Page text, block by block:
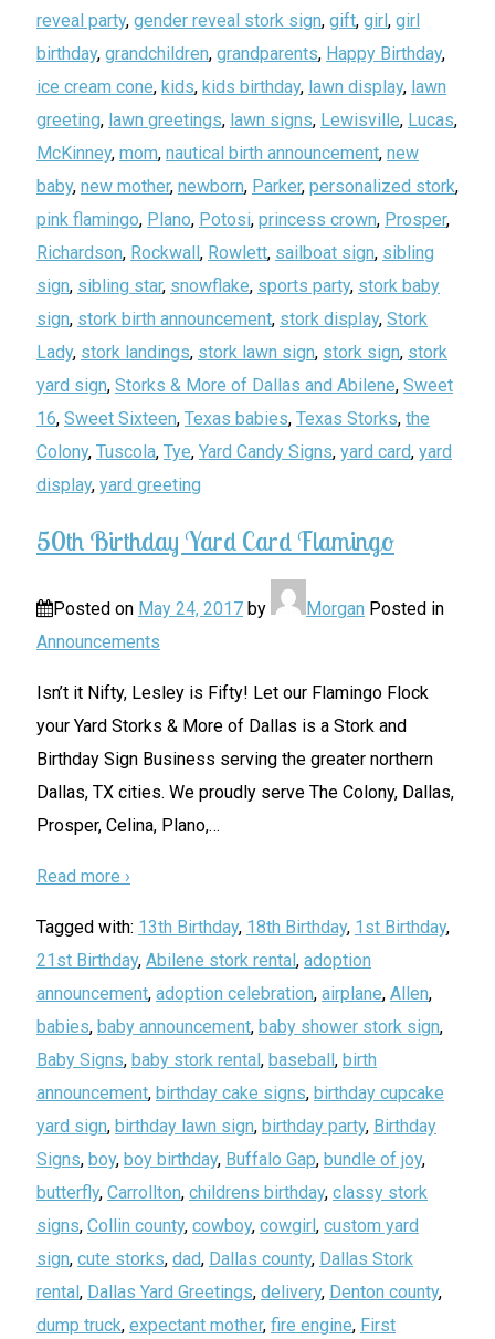
reveal party, gender reveal stork sign, gift, girl , girl
birthday, grandchildren, grandparents, Happy Birthday,
ice cream cone, kids, kids birthday, lawn display, lawn
greeting, lawn greetings, lawn signs, Lewisville, Lucas,
McKinney, mom, nautical birth announcement, new
baby, new mother, newborn, Parker, personalized stork,
pink flamingo, Plano, Potosi, princess crown, Prosper,
Richardson, Rockwall , Rowlett, sailboat sign, sibling
sign, sibling star, snowflake, sports party, stork baby
sign, stork birth announcement, stork display, Stork
Lady, stork landings, stork lawn sign, stork sign, stork
yard sign, Storks & More of Dallas and Abilene, Sweet
16, Sweet Sixteen, Texas babies, Texas Storks, the
Colony, Tuscola, Tye, Yard Candy Signs, yard card, yard
display, yard greeting
50th Birthday Yard Card Flamingo
Posted on May 24, 2017 by Morgan Posted in
Announcements
Isn’t it Nifty, Lesley is Fifty! Let our Flamingo Flock
your Yard Storks & More of Dallas is a Stork and
Birthday Sign Business serving the greater northern
Dallas, TX cities. We proudly serve The Colony, Dallas,
Prosper, Celina, Plano,…
Read more ›
Tagged with: 13th Birthday, 18th Birthday, 1st Birthday,
21st Birthday, Abilene stork rental, adoption
announcement, adoption celebration, airplane, Allen,
babies, baby announcement, baby shower stork sign,
Baby Signs, baby stork rental, baseball, birth
announcement, birthday cake signs, birthday cupcake
yard sign, birthday lawn sign, birthday party, Birthday
Signs, boy, boy birthday, Buffalo Gap, bundle of joy,
butterfly, Carrollton, childrens birthday, classy stork
signs, Collin county, cowboy, cowgirl, custom yard
sign, cute storks, dad, Dallas county, Dallas Stork
rental, Dallas Yard Greetings, delivery, Denton county,
dump truck, expectant mother, fire engine, First